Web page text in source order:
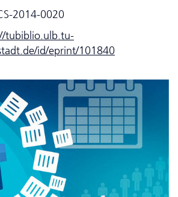
2014-0020
tubiblio.ulb.tu-
id/eprint/101840